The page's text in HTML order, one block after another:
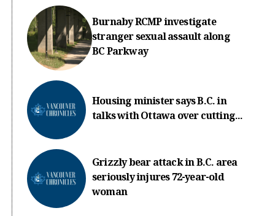
Burnaby RCMP investigate
stranger sexual assault along
BC Parkway
Housing minister says B.C. in
talks with Ottawa over cutting...
Grizzly bear attack in B.C. area
seriously injures 72-year-old
woman